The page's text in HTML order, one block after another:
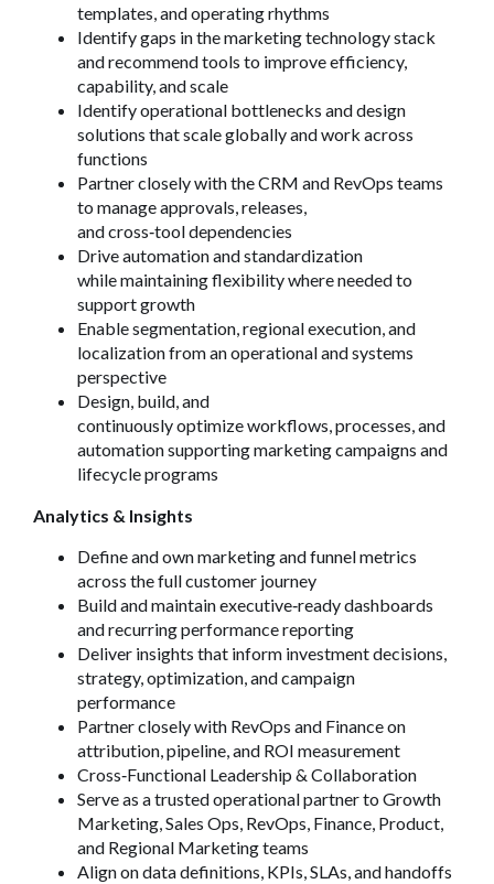
templates, and operating rhythms
Identify gaps in the marketing technology stack
and recommend tools to improve efficiency,
capability, and scale
Identify operational bottlenecks and design
solutions that scale globally and work across
functions
Partner closely with the CRM and RevOps teams
to manage approvals, releases,
and cross‑tool dependencies
Drive automation and standardization
while maintaining flexibility where needed to
support growth
Enable segmentation, regional execution, and
localization from an operational and systems
perspective
Design, build, and
continuously optimize workflows, processes, and
automation supporting marketing campaigns and
lifecycle programs
Analytics & Insights
Define and own marketing and funnel metrics
across the full customer journey
Build and maintain executive‑ready dashboards
and recurring performance reporting
Deliver insights that inform investment decisions,
strategy, optimization, and campaign
performance
Partner closely with RevOps and Finance on
attribution, pipeline, and ROI measurement
Cross‑Functional Leadership & Collaboration
Serve as a trusted operational partner to Growth
Marketing, Sales Ops, RevOps, Finance, Product,
and Regional Marketing teams
Align on data definitions, KPIs, SLAs, and handoffs